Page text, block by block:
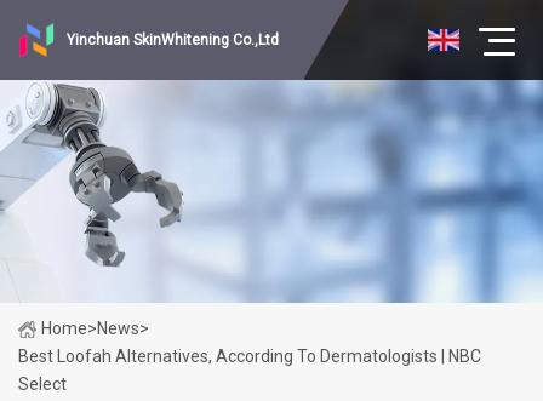
Yinchuan SkinWhitening Co.,Ltd
Home>News>
Best Loofah Alternatives, According To Dermatologists | NBC
Select